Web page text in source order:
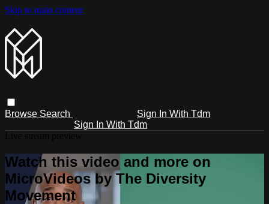
Skip to main content
Browse Search
Sign In With Tdm
Sign In With Tdm
Watch this video and more on
MicroVideos by The Diversity
Movement